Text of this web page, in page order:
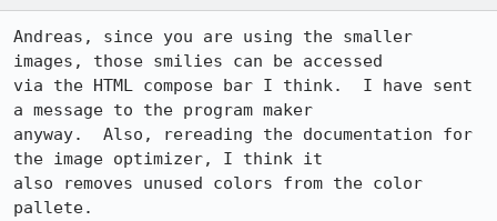
Andreas, since you are using the smaller
images, those smilies can be accessed
via the HTML compose bar I think.  I have sent
a message to the program maker
anyway.  Also, rereading the documentation for
the image optimizer, I think it
also removes unused colors from the color
pallete.